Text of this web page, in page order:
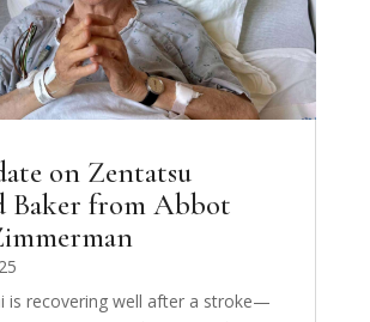
on Zentatsu
Baker from Abbot
is recovering well after a stroke—